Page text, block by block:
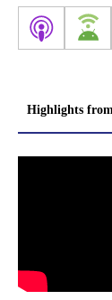
Highlights